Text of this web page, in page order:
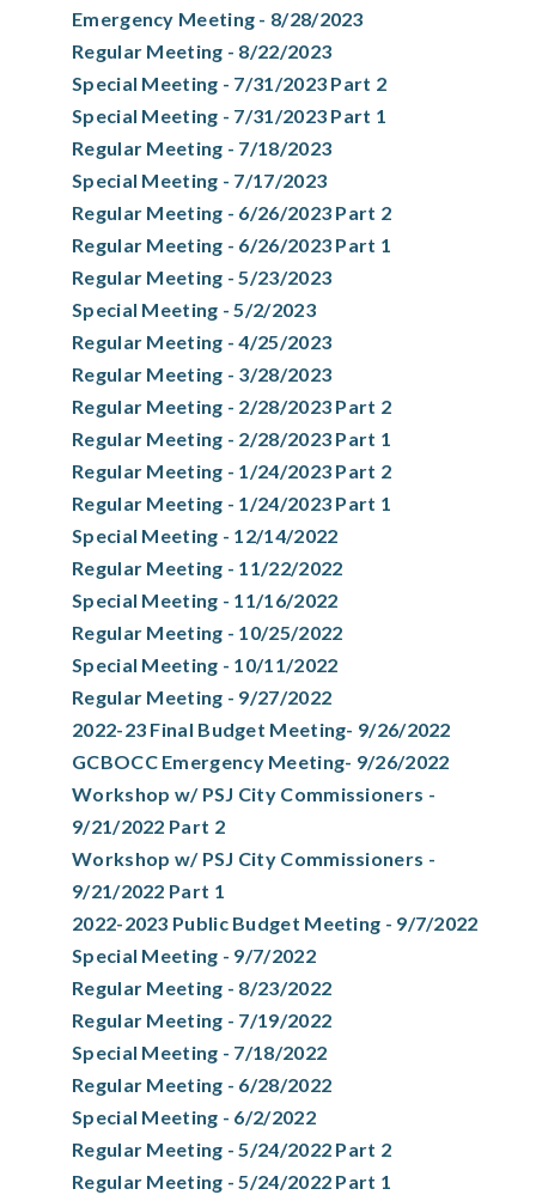
Emergency Meeting - 8/28/2023
Regular Meeting - 8/22/2023
Special Meeting - 7/31/2023 Part 2
Special Meeting - 7/31/2023 Part 1
Regular Meeting - 7/18/2023
Special Meeting - 7/17/2023
Regular Meeting - 6/26/2023 Part 2
Regular Meeting - 6/26/2023 Part 1
Regular Meeting - 5/23/2023
Special Meeting - 5/2/2023
Regular Meeting - 4/25/2023
Regular Meeting - 3/28/2023
Regular Meeting - 2/28/2023 Part 2
Regular Meeting - 2/28/2023 Part 1
Regular Meeting - 1/24/2023 Part 2
Regular Meeting - 1/24/2023 Part 1
Special Meeting - 12/14/2022
Regular Meeting - 11/22/2022
Special Meeting - 11/16/2022
Regular Meeting - 10/25/2022
Special Meeting - 10/11/2022
Regular Meeting - 9/27/2022
2022-23 Final Budget Meeting- 9/26/2022
GCBOCC Emergency Meeting- 9/26/2022
Workshop w/ PSJ City Commissioners -
9/21/2022 Part 2
Workshop w/ PSJ City Commissioners -
9/21/2022 Part 1
2022-2023 Public Budget Meeting - 9/7/2022
Special Meeting - 9/7/2022
Regular Meeting - 8/23/2022
Regular Meeting - 7/19/2022
Special Meeting - 7/18/2022
Regular Meeting - 6/28/2022
Special Meeting - 6/2/2022
Regular Meeting - 5/24/2022 Part 2
Regular Meeting - 5/24/2022 Part 1